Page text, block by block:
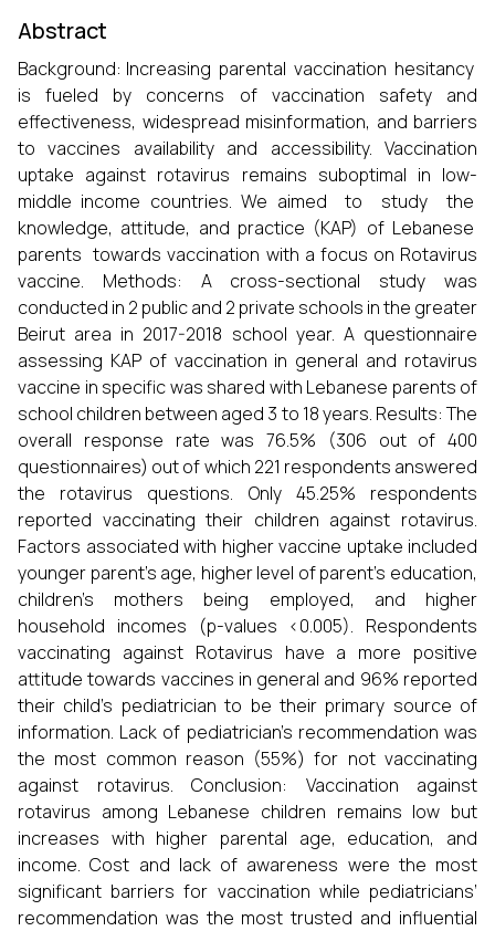
Abstract
Background: Increasing parental vaccination hesitancy
is fueled by concerns of vaccination safety and
effectiveness, widespread misinformation, and barriers
to vaccines availability and accessibility. Vaccination
uptake against rotavirus remains suboptimal in low-
middle income countries. We aimed to study the
knowledge, attitude, and practice (KAP) of Lebanese
parents towards vaccination with a focus on Rotavirus
vaccine. Methods: A cross-sectional study was
conducted in 2 public and 2 private schools in the greater
Beirut area in 2017-2018 school year. A questionnaire
assessing KAP of vaccination in general and rotavirus
vaccine in specific was shared with Lebanese parents of
school children between aged 3 to 18 years. Results: The
overall response rate was 76.5% (306 out of 400
questionnaires) out of which 221 respondents answered
the rotavirus questions. Only 45.25% respondents
reported vaccinating their children against rotavirus.
Factors associated with higher vaccine uptake included
younger parent’s age, higher level of parent’s education,
children’s mothers being employed, and higher
household incomes (p-values <0.005). Respondents
vaccinating against Rotavirus have a more positive
attitude towards vaccines in general and 96% reported
their child’s pediatrician to be their primary source of
information. Lack of pediatrician’s recommendation was
the most common reason (55%) for not vaccinating
against rotavirus. Conclusion: Vaccination against
rotavirus among Lebanese children remains low but
increases with higher parental age, education, and
income. Cost and lack of awareness were the most
significant barriers for vaccination while pediatricians’
recommendation was the most trusted and influential